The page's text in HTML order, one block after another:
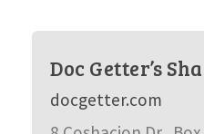
Doc Getter’s
docgetter.com